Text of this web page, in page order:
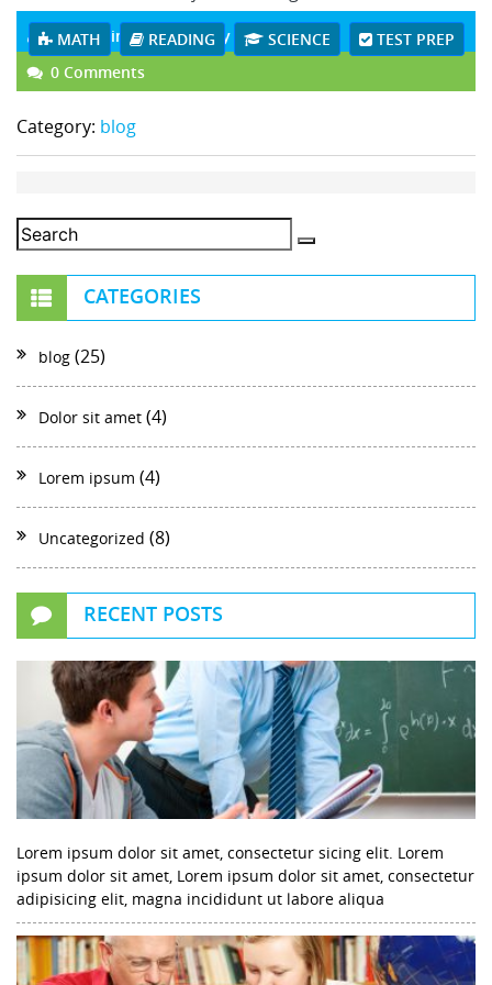
MATH READING SCIENCE TEST PREP
czcadmin
July 05 , 2018
0 Comments
Category: blog
CATEGORIES
blog (25)
Dolor sit amet (4)
Lorem ipsum (4)
Uncategorized (8)
RECENT POSTS
Lorem ipsum dolor sit amet, consectetur sicing elit. Lorem
ipsum dolor sit amet, Lorem ipsum dolor sit amet, consectetur
adipisicing elit, magna incididunt ut labore aliqua